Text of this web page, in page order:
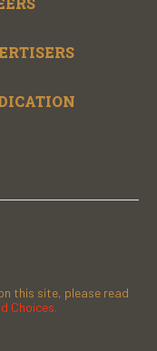
this site, please read
Choices.